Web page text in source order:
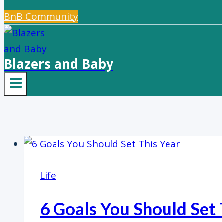
BnB Community
Blazers and Baby
Life
6 Goals You Should Set